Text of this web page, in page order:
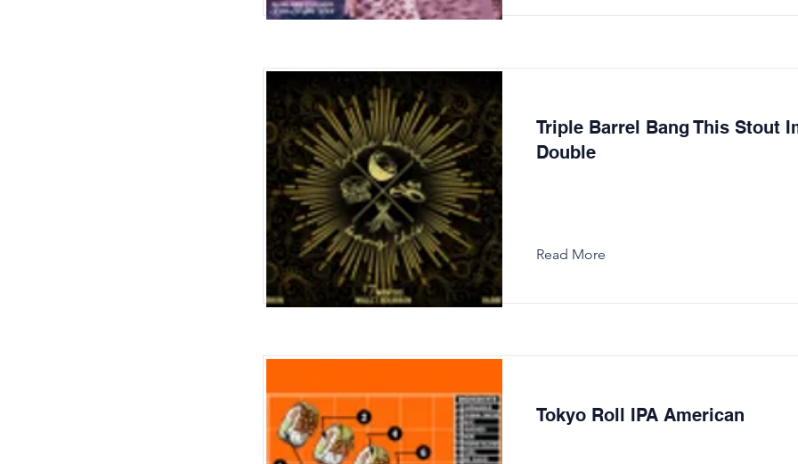
Triple Barrel Bang This Stout
Double
Read More
Tokyo Roll IPA American